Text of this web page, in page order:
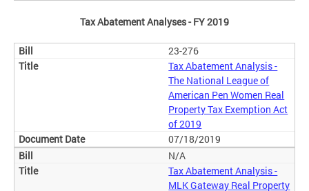
Tax Abatement Analyses - FY 2019
23-276
Tax Abatement Analysis -
The National League of
American Pen Women Real
Property Tax Exemption Act
of 2019
07/18/2019
N/A
Tax Abatement Analysis -
MLK Gateway Real Property